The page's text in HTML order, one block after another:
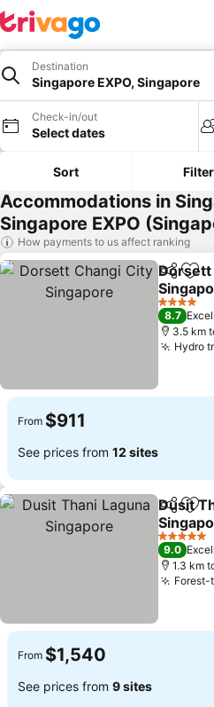
Destination
Singapore EXPO, Singapore
Check-in/out
Select dates
Sort Filter
Accommodations in
Singapore EXPO
How payments to us affect ranking
Share
Dorsett
4 Stars
8.7
3.5 km
Hydro
From $911
See prices from 12 sites
Share
Dusit
5 Stars
9.0
1.3 km
Forest-
From $1,540
See prices from 9 sites